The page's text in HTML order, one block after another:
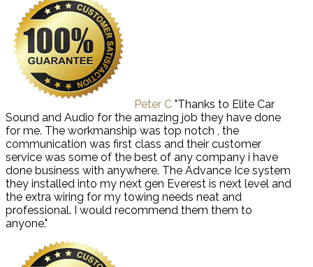
Peter C "Thanks to Elite Car
Sound and Audio for the amazing job they have done
for me. The workmanship was top notch , the
communication was first class and their customer
service was some of the best of any company i have
done business with anywhere. The Advance Ice system
they installed into my next gen Everest is next level and
the extra wiring for my towing needs neat and
professional. I would recommend them them to
anyone."